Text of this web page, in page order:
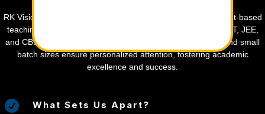
RK Vision Academy offers exhaustive study materials, concept-based
teaching techniques, and timely syllabus completion for NEET, JEE,
and CBSE/state board students. Our simulated test series and small
batch sizes ensure personalized attention, fostering academic
excellence and success.
 What Sets Us Apart?